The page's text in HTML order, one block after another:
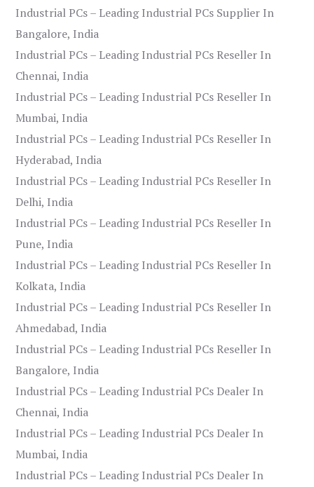
Industrial PCs – Leading Industrial PCs Supplier In
Bangalore, India
Industrial PCs – Leading Industrial PCs Reseller In
Chennai, India
Industrial PCs – Leading Industrial PCs Reseller In
Mumbai, India
Industrial PCs – Leading Industrial PCs Reseller In
Hyderabad, India
Industrial PCs – Leading Industrial PCs Reseller In
Delhi, India
Industrial PCs – Leading Industrial PCs Reseller In
Pune, India
Industrial PCs – Leading Industrial PCs Reseller In
Kolkata, India
Industrial PCs – Leading Industrial PCs Reseller In
Ahmedabad, India
Industrial PCs – Leading Industrial PCs Reseller In
Bangalore, India
Industrial PCs – Leading Industrial PCs Dealer In
Chennai, India
Industrial PCs – Leading Industrial PCs Dealer In
Mumbai, India
Industrial PCs – Leading Industrial PCs Dealer In